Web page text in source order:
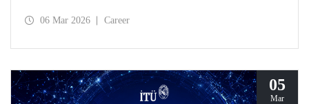
European Institute of Innovation and Technology (EIT).
06 Mar 2026 Career
05
Mar